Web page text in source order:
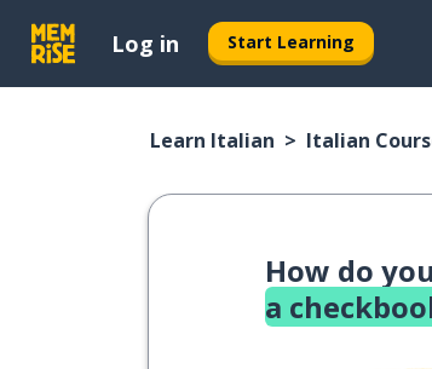
Log in Start Learning
Learn Italian Italian
How do
a